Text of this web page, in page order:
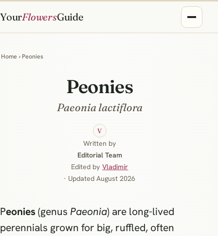
YourFlowersGuide
Home › Peonies
Peonies
Paeonia lactiflora
V
Written by
Editorial Team
Edited byVladimir
· Updated August 2026
Peonies(genus Paeonia) are long-lived
perennials grown for big, ruffled, often